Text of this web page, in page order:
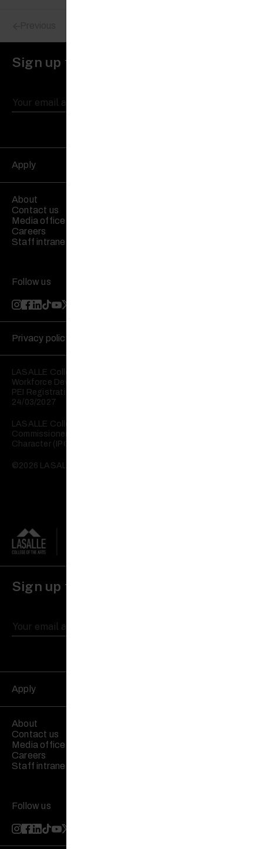
Sign up to receive updates
Apply
About
Contact us
Media office
Careers
Staff intranet
Follow us
LASALLE College of the Arts is registered with the Skills and
Workforce Development Agency (SWDA).
PEI Registration No: 199202950W Validity: 25/03/2023 –
24/03/2027
LASALLE College of the Arts is registered with the
Commissioner of Charities as an Institution of a Public
Character (IPC).
©2026 LASALLE College of the Arts. All rights reserved.
Privacy policy
Sign up to receive updates
Apply
About
Contact us
Media office
Careers
Staff intranet
Follow us